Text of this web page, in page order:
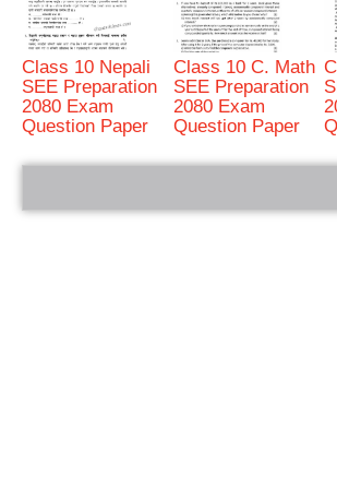
Class 10 Nepali
SEE Preparation
2080 Exam
Question Paper
Class 10 C. Math
SEE Preparation
2080 Exam
Question Paper